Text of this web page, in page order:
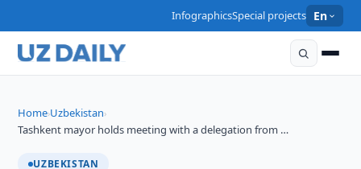
InfographicsSpecial projects En
Home›Uzbekistan›
Tashkent mayor holds meeting with a delegation from …
UZBEKISTAN